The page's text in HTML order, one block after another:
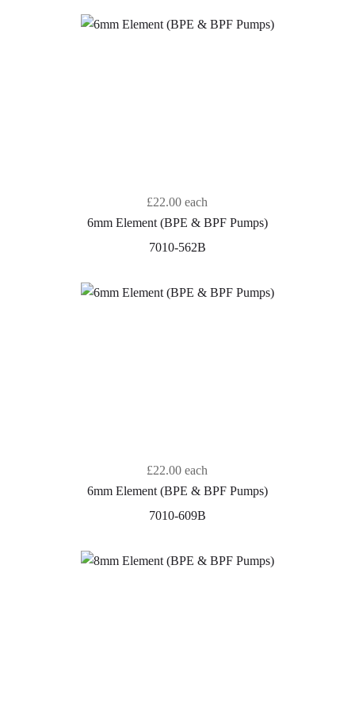
£22.00 each
6mm Element (BPE & BPF Pumps)
7010-562B
£22.00 each
6mm Element (BPE & BPF Pumps)
7010-609B